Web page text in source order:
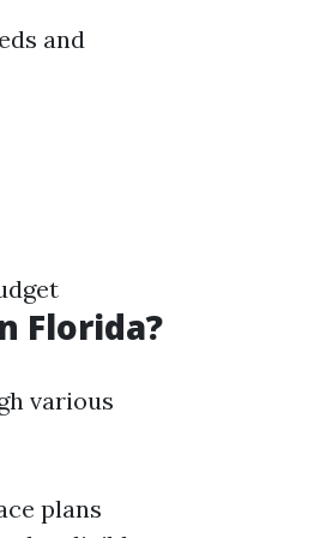
and
Florida?
various
plans